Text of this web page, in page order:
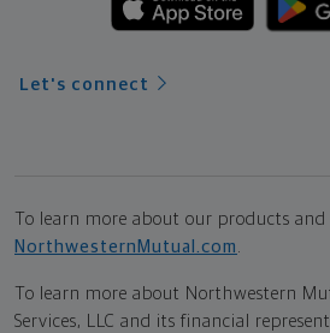
Let's connect
To learn more about our products and
NorthwesternMutual.com
To learn more about Northwestern
Services, LLC and its financial